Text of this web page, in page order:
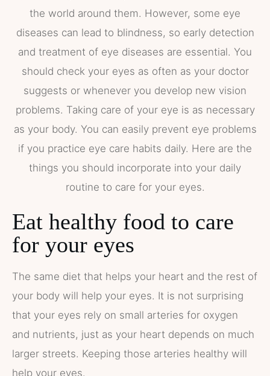
the world around them. However, some eye
diseases can lead to blindness, so early detection
and treatment of eye diseases are essential. You
should check your eyes as often as your doctor
suggests or whenever you develop new vision
problems. Taking care of your eye is as necessary
as your body. You can easily prevent eye problems
if you practice eye care habits daily. Here are the
things you should incorporate into your daily
routine to care for your eyes.
Eat healthy food to care
for your eyes
The same diet that helps your heart and the rest of
your body will help your eyes. It is not surprising
that your eyes rely on small arteries for oxygen
and nutrients, just as your heart depends on much
larger streets. Keeping those arteries healthy will
help your eyes.